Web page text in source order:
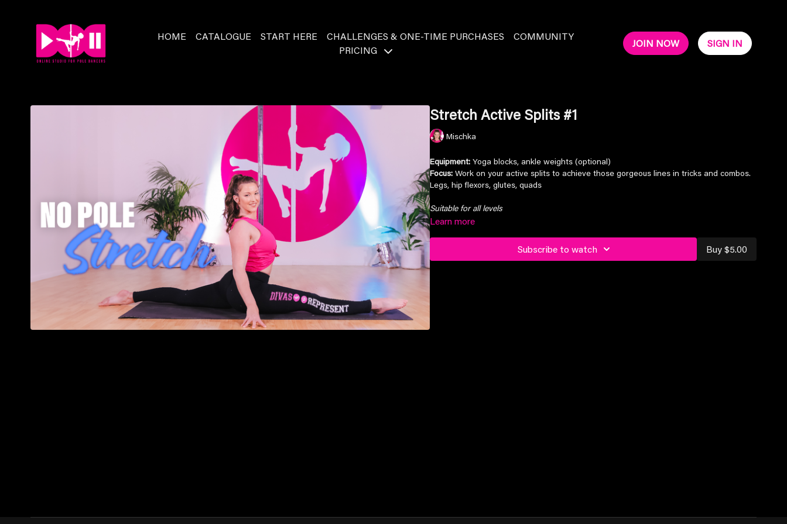
HOME CATALOGUE START HERE CHALLENGES & ONE-TIME PURCHASES
COMMUNITY
PRICING
JOIN NOW SIGN IN
Stretch Active Splits #1
Mischka
Equipment: Yoga blocks, ankle weights (optional)
Focus: Work on your active splits to achieve those gorgeous lines in tricks and combos.
Legs, hip flexors, glutes, quads
Suitable for all levels
Learn more
Subscribe to watch Buy $5.00